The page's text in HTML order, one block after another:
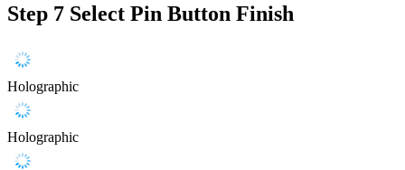
Step 7 Select Pin Button Finish
Holographic
Holographic